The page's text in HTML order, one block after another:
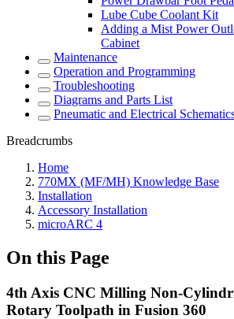
Lube Cube Coolant Kit
Adding a Mist Power
Cabinet
Maintenance
Operation and Programming
Troubleshooting
Diagrams and Parts List
Pneumatic and Electrical
Breadcrumbs
Home
770MX (MF/MH) Knowledge Base
Installation
Accessory Installation
microARC 4
On this Page
4th Axis CNC Milling Non-
Rotary Toolpath in Fusion 360